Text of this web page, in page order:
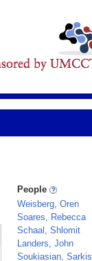
People
Weisberg, Oren
Soares, Rebecca
Schaal, Shlomit
Landers, John
Soukiasian, Sarkis